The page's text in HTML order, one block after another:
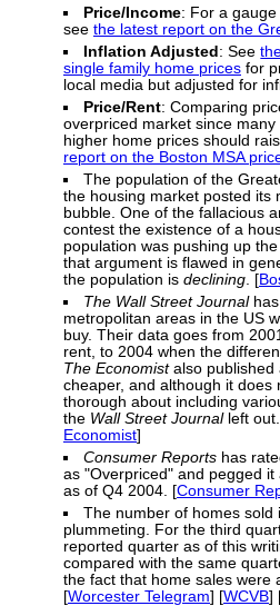
Price/Income: For a
see the latest report on the
Inflation Adjusted: See
single family home prices for
local media but adjusted for
Price/Rent: Comparing
overpriced market since
higher home prices should
report on the Boston MSA
The population of the
the housing market posted its
bubble. One of the fallacious
contest the existence of a
population was pushing up
that argument is flawed in
the population is declining . [
The Wall Street Journalhas
metropolitan areas in the US
buy. Their data goes from
rent, to 2004 when the
The Economistalso published
cheaper, and although it does
thorough about including
the Wall Street Journalleft
Economist]
Consumer Reports has
as "Overpriced" and pegged
as of Q4 2004. [Consumer
The number of homes sold
plummeting. For the third
reported quarter as of this
compared with the same
the fact that home sales were
[Worcester Telegram] [WCVB]